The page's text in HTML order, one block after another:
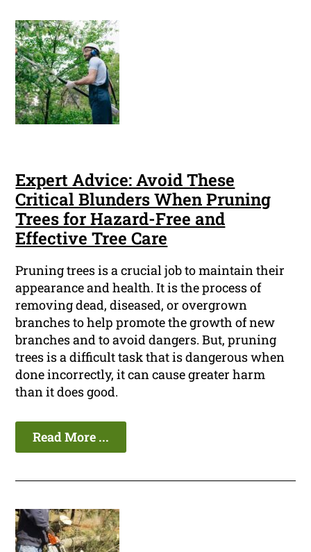
Expert Advice: Avoid These
Critical Blunders When Pruning
Trees for Hazard-Free and
Effective Tree Care
Pruning trees is a crucial job to maintain their
appearance and health. It is the process of
removing dead, diseased, or overgrown
branches to help promote the growth of new
branches and to avoid dangers. But, pruning
trees is a difficult task that is dangerous when
done incorrectly, it can cause greater harm
than it does good.
Read More ...